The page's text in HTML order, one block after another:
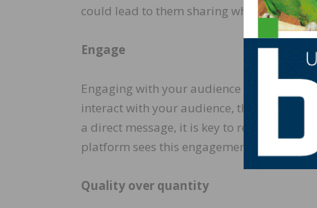
could lead to them sharing what you had
Engage
Engaging with your audience can be
interact with your audience, the stronger
a direct message, it is key to respond, and
platform sees this engagement and will
Quality over quantity